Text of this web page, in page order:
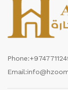
Phone:
Email: